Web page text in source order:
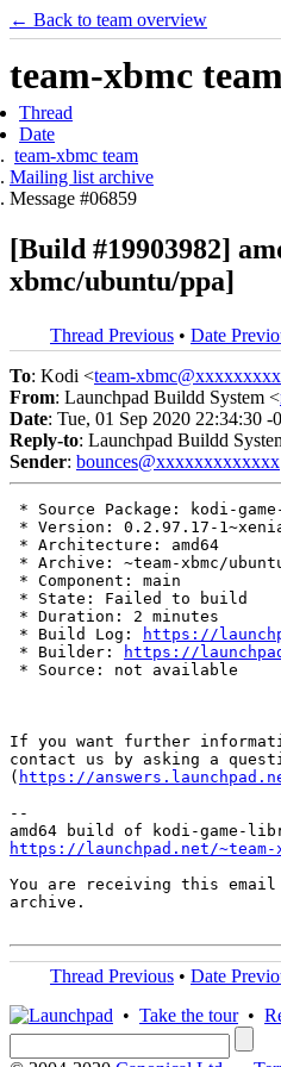
← Back to team overview
team-xbmc
Thread
Date
team-xbmc team
Mailing list archive
Message #06859
[Build #19903982]
xbmc/ubuntu/ppa]
Thread Previous • Date
To: Kodi <team-
From: Launchpad Buildd System <
Date: Tue, 01 Sep 2020 22:34:30 -
Reply-to: Launchpad Buildd
Sender: bounces@xxxxxxxxxxxxx
* Source Package: kodi-
* Version: 0.2.97.17-
* Architecture: amd64
* Archive: ~team-xbmc/
* Component: main
* State: Failed to build
* Duration: 2 minutes
* Build Log:
https://
* Builder:
https://
* Source: not available
If you want further
contact us by asking a
( https://
--
https://launchpad.net/~team-
You are receiving this
archive.
Thread Previous • Date
• Take the tour•